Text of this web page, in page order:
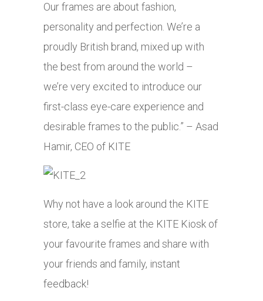
Our frames are about fashion,
personality and perfection. We’re a
proudly British brand, mixed up with
the best from around the world –
we’re very excited to introduce our
first-class eye-care experience and
desirable frames to the public.” – Asad
Hamir, CEO of KITE
Why not have a look around the KITE
store, take a selfie at the KITE Kiosk of
your favourite frames and share with
your friends and family, instant
feedback!